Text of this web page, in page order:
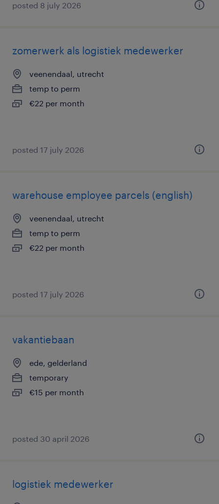
posted 8 july 2026
zomerwerk als logistiek medewerker
veenendaal, utrecht
temp to perm
€22 per month
posted 17 july 2026
warehouse employee parcels (english)
veenendaal, utrecht
temp to perm
€22 per month
posted 17 july 2026
vakantiebaan
ede, gelderland
temporary
€15 per month
posted 30 april 2026
logistiek medewerker